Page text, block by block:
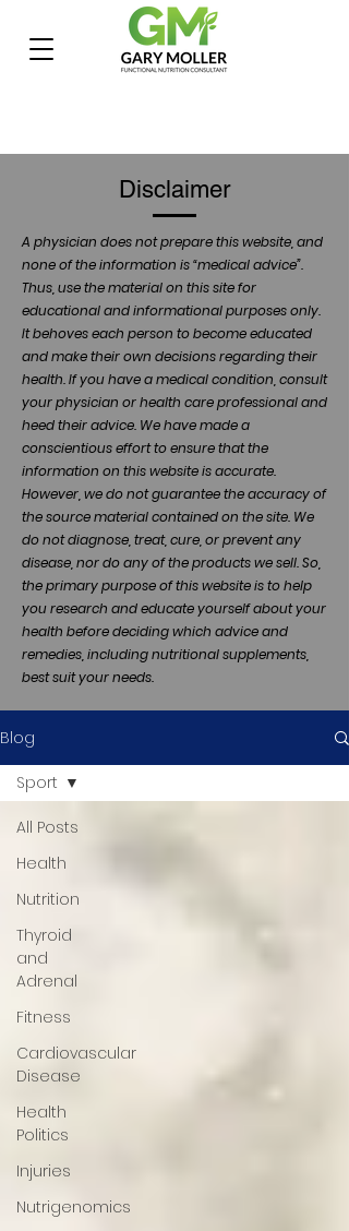
Disclaimer
A physician does not prepare this website, and
none of the information is “medical advice”.
Thus, use the material on this site for
educational and informational purposes only.
It behoves each person to become educated
and make their own decisions regarding their
health. If you have a medical condition, consult
your physician or health care professional and
heed their advice. We have made a
conscientious effort to ensure that the
information on this website is accurate.
However, we do not guarantee the accuracy of
the source material contained on the site. We
do not diagnose, treat, cure, or prevent any
disease, nor do any of the products we sell. So,
the primary purpose of this website is to help
you research and educate yourself about your
health before deciding which advice and
remedies, including nutritional supplements,
best suit your needs.
Blog
All Posts
Health
Nutrition
Thyroid
and
Adrenal
Fitness
Cardiovascular
Disease
Health
Politics
Injuries
Nutrigenomics
Sport